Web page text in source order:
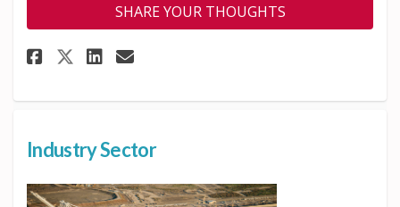
SHARE YOUR THOUGHTS
Share Transportation Sector
Share Transportation
Share Transportation
Email Transportation
Industry Sector